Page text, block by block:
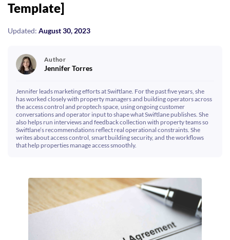
Template]
Updated: August 30, 2023
Author
Jennifer Torres
Jennifer leads marketing efforts at Swiftlane. For the past five years, she
has worked closely with property managers and building operators across
the access control and proptech space, using ongoing customer
conversations and operator input to shape what Swiftlane publishes. She
also helps run interviews and feedback collection with property teams so
Swiftlane’s recommendations reflect real operational constraints. She
writes about access control, smart building security, and the workflows
that help properties manage access smoothly.